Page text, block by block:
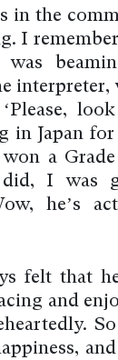
in the
I
interpreter,
look
in Japan for
a
I was
he’s
felt that
and